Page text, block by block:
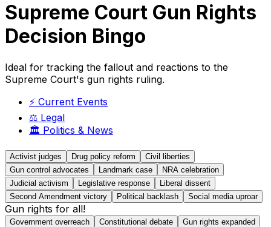
Supreme Court Gun Rights
Decision Bingo
Ideal for tracking the fallout and reactions to the
Supreme Court's gun rights ruling.
⚡ Current Events
⚖️ Legal
🏛️ Politics & News
Activist judges Drug policy reform
Civil liberties
Gun control advocates
Landmark case
NRA celebration
Judicial activism
Legislative response
Liberal dissent
Second Amendment victory
Political backlash Social media uproar
Gun rights for all!
Government overreach Constitutional debate
Gun rights expanded